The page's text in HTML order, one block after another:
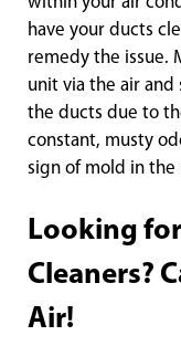
have your ducts
remedy the issue.
unit via the air
the ducts due to
constant, musty
sign of mold in the
Looking
Cleaners?
Air!